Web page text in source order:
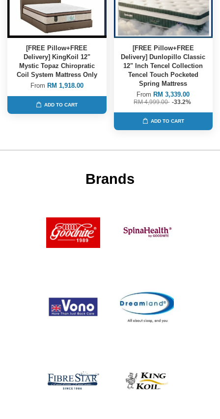
[FREE Pillow+FREE
Delivery] KingKoil 12"
Mystic Topaz Chiropratic
Coil System Mattress Only
From RM 1,918.00
ADD TO CART
[FREE Pillow+FREE
Delivery] Dunlopillo Classic
12" Inch Tencel Collection
Tencel Touch Pocketed
Spring Mattress
From RM 3,339.00
RM 4,999.00 -33.2%
ADD TO CART
Brands